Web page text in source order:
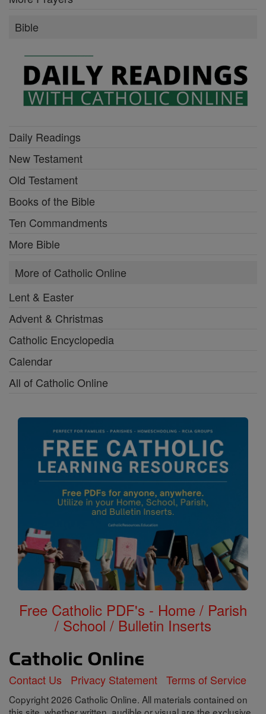
Bible
Daily Readings
New Testament
Old Testament
Books of the Bible
Ten Commandments
More Bible
More of Catholic Online
Lent & Easter
Advent & Christmas
Catholic Encyclopedia
Calendar
All of Catholic Online
Free Catholic PDF's - Home / Parish
/ School / Bulletin Inserts
Contact Us Privacy Statement Terms of Service
Copyright 2026 Catholic Online. All materials contained on